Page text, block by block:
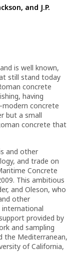
and J.P.
is well known,
still stand today
concrete
having
concrete
but a small
concrete that
and other
and trade on
Concrete
This ambitious
and Oleson, who
other
provided by
and sampling
the Mediterranean,
of California,